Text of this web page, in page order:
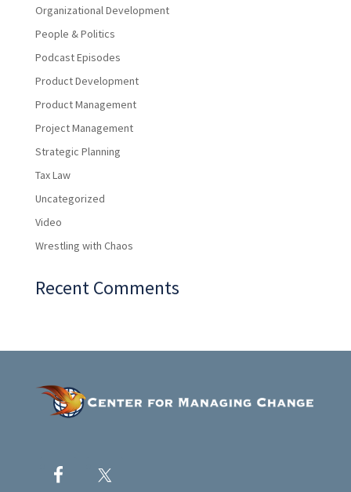
Organizational Development
People & Politics
Podcast Episodes
Product Development
Product Management
Project Management
Strategic Planning
Tax Law
Uncategorized
Video
Wrestling with Chaos
Recent Comments